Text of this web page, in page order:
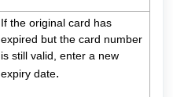
If the original card has
expired but the card number
is still valid, enter a new
expiry date.